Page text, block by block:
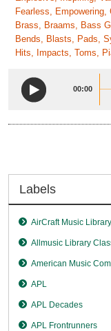
Fearless, Empowering,
Brass, Braams, Bass
Bends, Blasts, Pads,
Hits, Impacts, Toms,
00:00
Labels
AirCraft Music Library
Allmusic Library
American Music
APL
APL Decades
APL Frontrunners